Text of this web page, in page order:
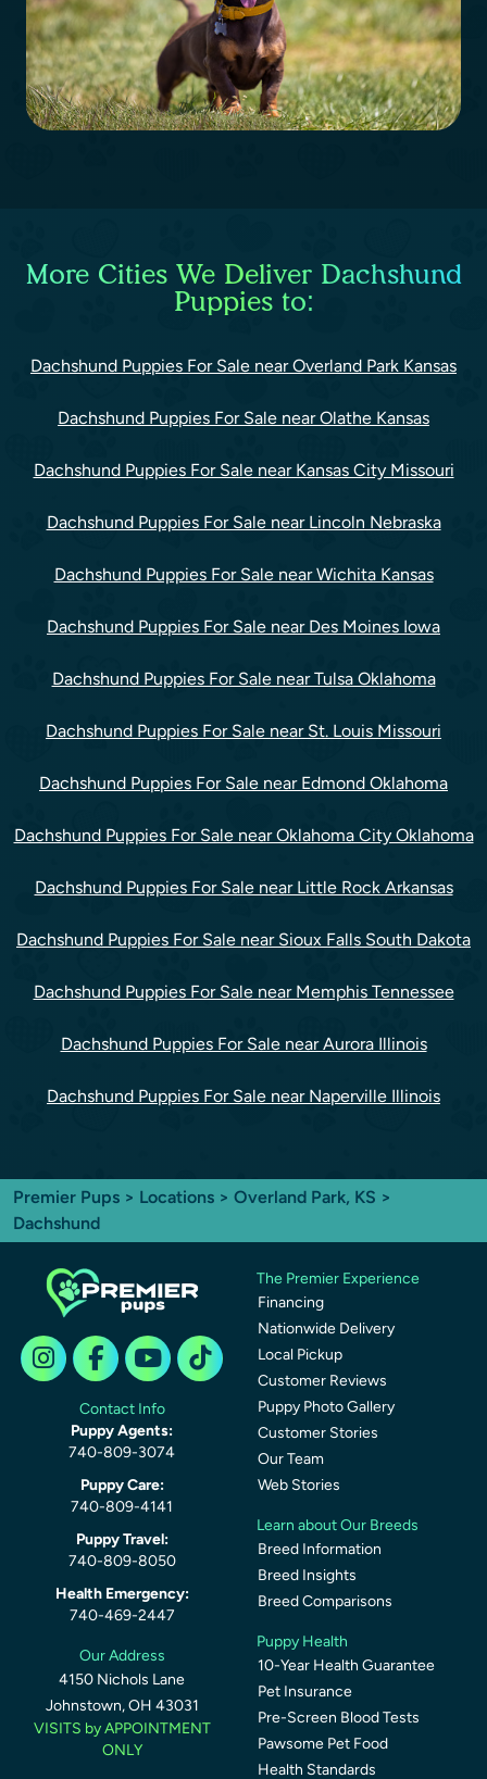
More Cities We Deliver Dachshund
Puppies to:
Dachshund Puppies For Sale near Overland Park Kansas
Dachshund Puppies For Sale near Olathe Kansas
Dachshund Puppies For Sale near Kansas City Missouri
Dachshund Puppies For Sale near Lincoln Nebraska
Dachshund Puppies For Sale near Wichita Kansas
Dachshund Puppies For Sale near Des Moines Iowa
Dachshund Puppies For Sale near Tulsa Oklahoma
Dachshund Puppies For Sale near St. Louis Missouri
Dachshund Puppies For Sale near Edmond Oklahoma
Dachshund Puppies For Sale near Oklahoma City Oklahoma
Dachshund Puppies For Sale near Little Rock Arkansas
Dachshund Puppies For Sale near Sioux Falls South Dakota
Dachshund Puppies For Sale near Memphis Tennessee
Dachshund Puppies For Sale near Aurora Illinois
Dachshund Puppies For Sale near Naperville Illinois
Premier Pups > Locations > Overland Park, KS >
Dachshund
Contact Info
Puppy Agents:
740-809-3074
Puppy Care:
740-809-4141
Puppy Travel:
740-809-8050
Health Emergency:
740-469-2447
Our Address
4150 Nichols Lane
Johnstown, OH 43031
VISITS by APPOINTMENT
ONLY
The Premier Experience
Financing
Nationwide Delivery
Local Pickup
Customer Reviews
Puppy Photo Gallery
Customer Stories
Our Team
Web Stories
Learn about Our Breeds
Breed Information
Breed Insights
Breed Comparisons
Puppy Health
10-Year Health Guarantee
Pet Insurance
Pre-Screen Blood Tests
Pawsome Pet Food
Health Standards